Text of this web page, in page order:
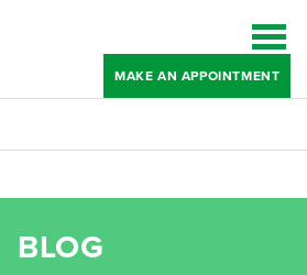
MAKE AN APPOINTMENT
BLOG